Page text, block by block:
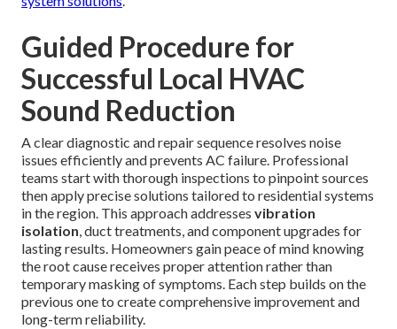
Guided Procedure for
Successful Local HVAC
Sound Reduction
A clear diagnostic and repair sequence resolves noise
issues efficiently and prevents AC failure. Professional
teams start with thorough inspections to pinpoint sources
then apply precise solutions tailored to residential systems
in the region. This approach addresses vibration
isolation, duct treatments, and component upgrades for
lasting results. Homeowners gain peace of mind knowing
the root cause receives proper attention rather than
temporary masking of symptoms. Each step builds on the
previous one to create comprehensive improvement and
long-term reliability.